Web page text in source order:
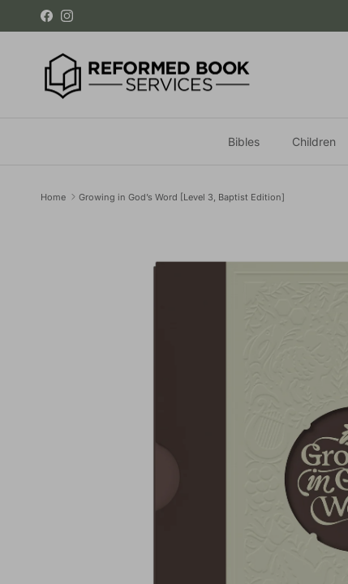
Skip to content
FacebookInstagram
Bibles Children
Home Growing in God’s Word [Level 3, Baptist Edition]